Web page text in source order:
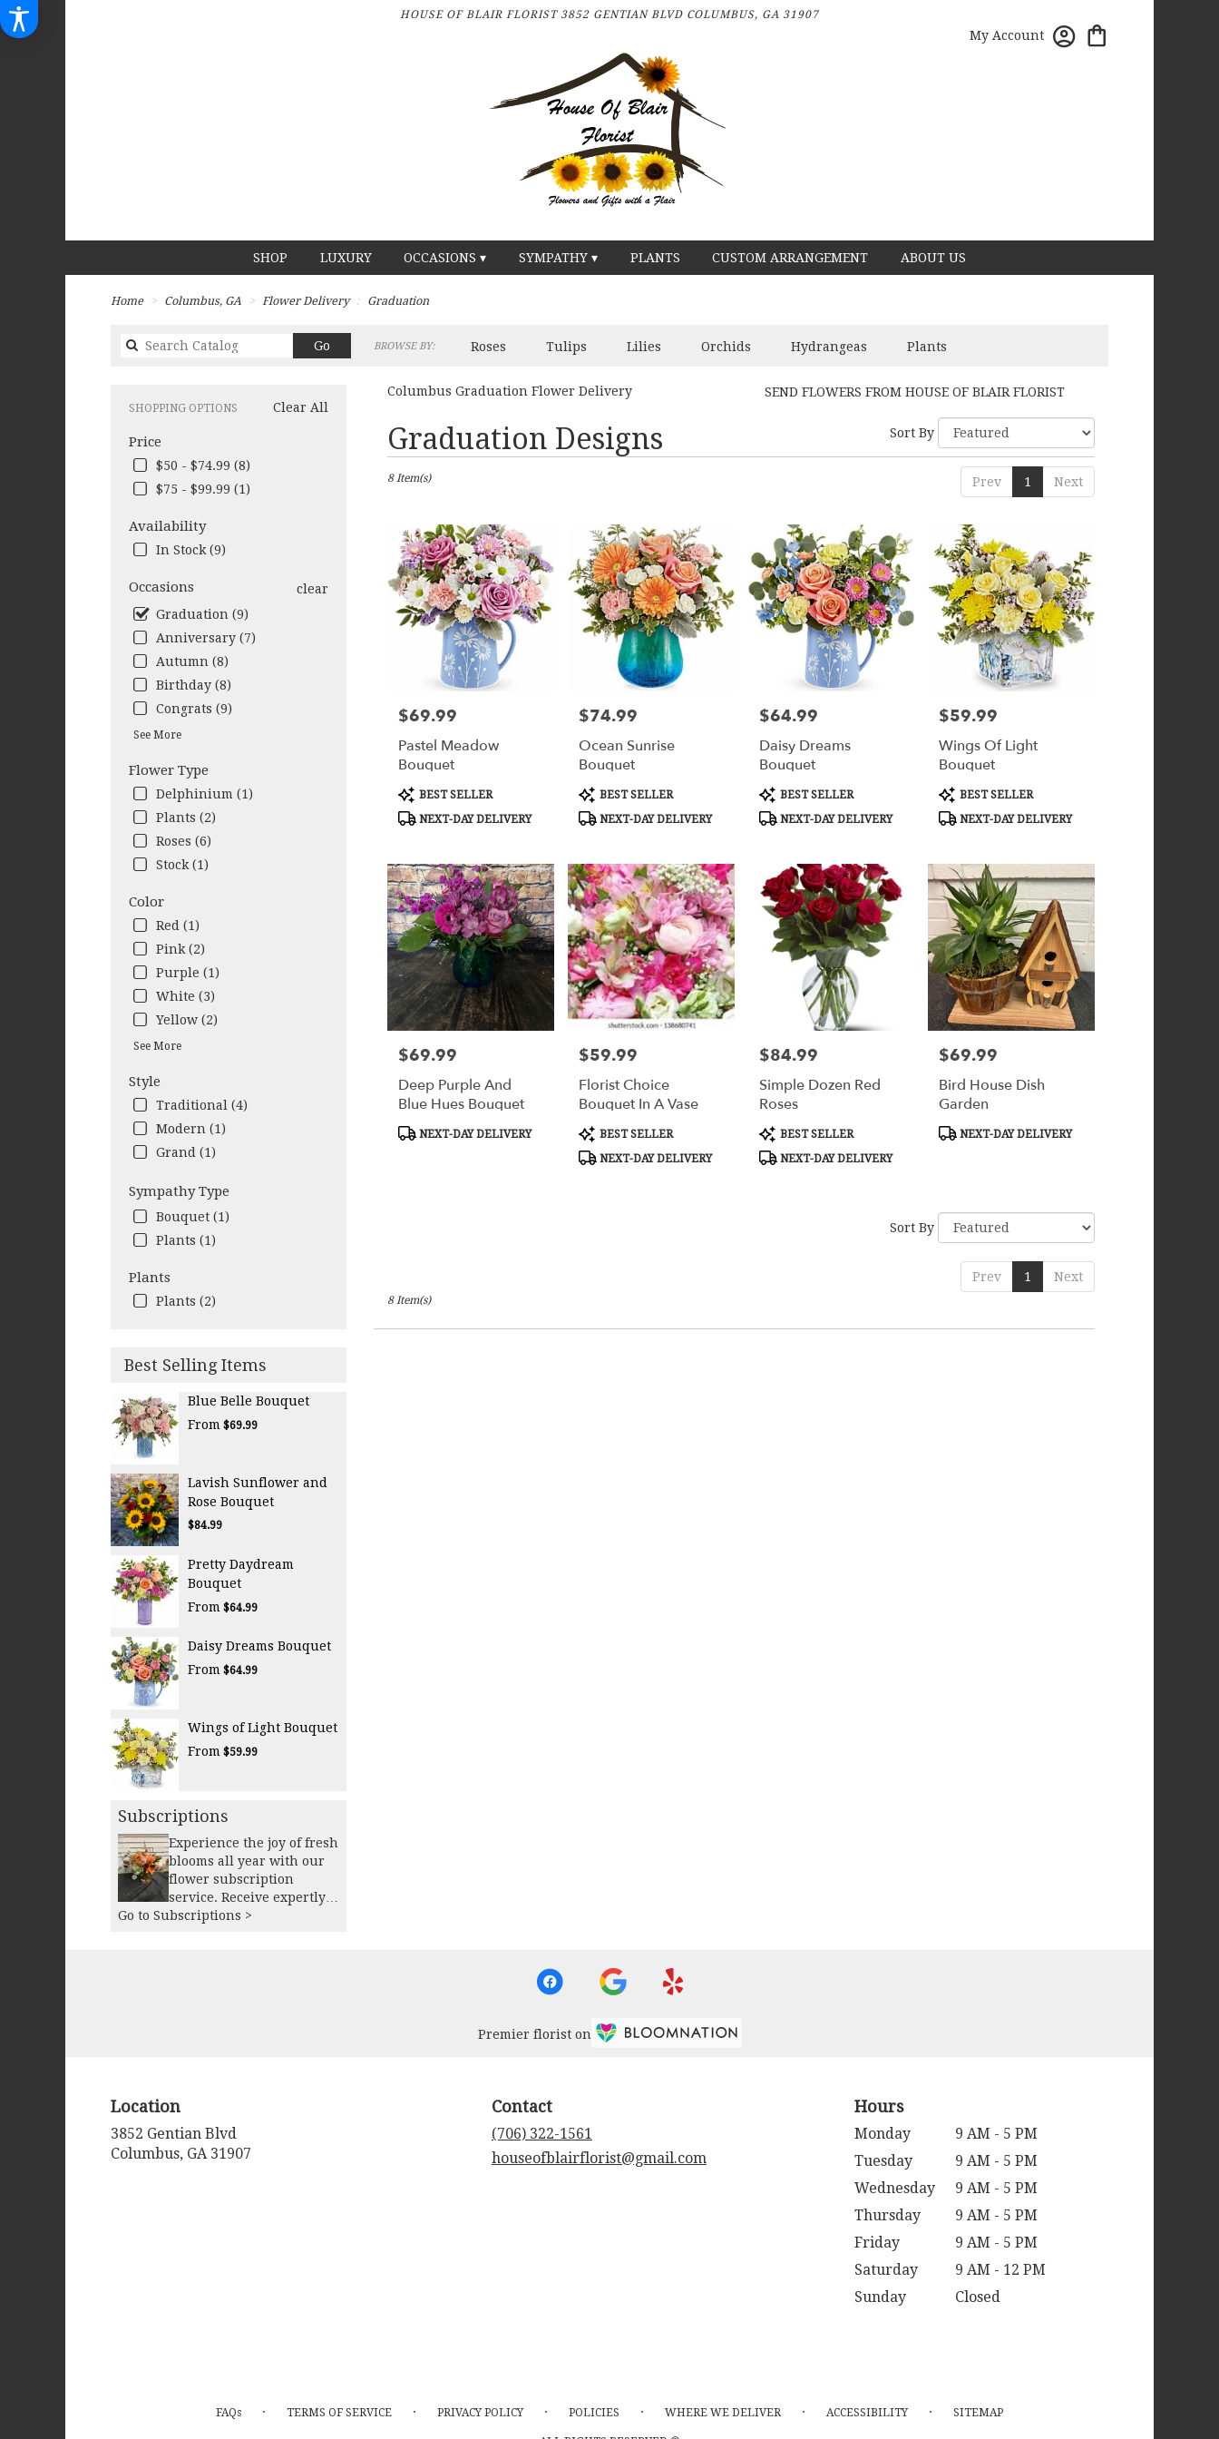
HOUSE OF BLAIR FLORIST 3852 GENTIAN BLVD COLUMBUS, GA 31907
My Account
SHOP LUXURY OCCASIONS ▾ SYMPATHY ▾ PLANTS CUSTOM ARRANGEMENT ABOUT US
Home Columbus, GA Flower Delivery Graduation
Go
catalog
BROWSE BY: Roses Tulips Lilies Orchids Hydrangeas Plants
Clear All
SHOPPING OPTIONS
Price
$50 - $74.99 (8)
$75 - $99.99 (1)
Availability
In Stock (9)
Occasions
clear
Graduation (9)
Anniversary (7)
Autumn (8)
Birthday (8)
Congrats (9)
See More
Flower Type
Delphinium (1)
Plants (2)
Roses (6)
Stock (1)
Color
Red (1)
Pink (2)
Purple (1)
White (3)
Yellow (2)
See More
Style
Traditional (4)
Modern (1)
Grand (1)
Sympathy Type
Bouquet (1)
Plants (1)
Plants
Plants (2)
Best Selling Items
Blue Belle Bouquet
From $69.99
Lavish Sunflower and
Rose Bouquet
$84.99
Pretty Daydream
Bouquet
From $64.99
Daisy Dreams Bouquet
From $64.99
Wings of Light Bouquet
From $59.99
Subscriptions
Experience the joy of fresh
blooms all year with our
flower subscription
service. Receive expertly
curated, seasonal
Go to Subscriptions >
Columbus Graduation Flower Delivery SEND FLOWERS FROM HOUSE OF BLAIR FLORIST
Graduation Designs
Best
Florists
Columbus,
delivery
Columbus
from
local
florists
delivery
available
Columbus,
Columbus,
Sort By
Prev 1 Next
8 Item(s)
Price:
$69.99
Pastel Meadow
Bouquet
Product
Tags:
BEST SELLER
NEXT-DAY DELIVERY
Price:
$74.99
Ocean Sunrise
Bouquet
Product
Tags:
BEST SELLER
NEXT-DAY DELIVERY
Price:
$64.99
Daisy Dreams
Bouquet
Product
Tags:
BEST SELLER
NEXT-DAY DELIVERY
Price:
$59.99
Wings Of Light
Bouquet
Product
Tags:
BEST SELLER
NEXT-DAY DELIVERY
Price:
$69.99
Deep Purple And
Blue Hues Bouquet
Product
NEXT-DAY DELIVERY
Price:
$59.99
Florist Choice
Bouquet In A Vase
Product
Tags:
BEST SELLER
NEXT-DAY DELIVERY
Price:
$84.99
Simple Dozen Red
Roses
Product
Tags:
BEST SELLER
NEXT-DAY DELIVERY
Price:
$69.99
Bird House Dish
Garden
Product
NEXT-DAY DELIVERY
Sort By
Prev 1 Next
8 Item(s)
Premier florist on
Location
3852 Gentian Blvd
Columbus, GA 31907
Contact
(706) 322-1561
houseofblairflorist@gmail.com
Hours
Monday
9 AM - 5 PM
Tuesday
9 AM - 5 PM
Wednesday
9 AM - 5 PM
Thursday
9 AM - 5 PM
Friday
9 AM - 5 PM
Saturday
9 AM - 12 PM
Sunday
Closed
FAQs · TERMS OF SERVICE · PRIVACY POLICY · POLICIES · WHERE WE DELIVER · ACCESSIBILITY · SITEMAP